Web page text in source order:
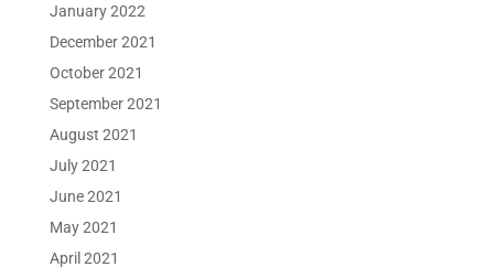
January 2022
December 2021
October 2021
September 2021
August 2021
July 2021
June 2021
May 2021
April 2021